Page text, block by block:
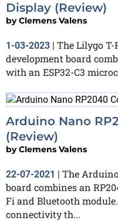
Display (Review)
byClemens Valens
1-03-2023 | The Lilygo T-
development board
with an ESP32-C3
Arduino Nano
(Review)
byClemens Valens
22-07-2021 | The
board combines an
Fi and Bluetooth
connectivity th...